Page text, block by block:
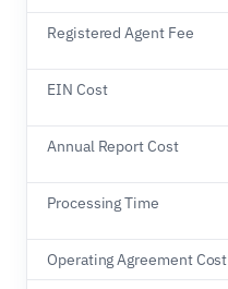
Registered Agent Fee
EIN Cost
Annual Report Cost
Processing Time
Operating Agreement Cost